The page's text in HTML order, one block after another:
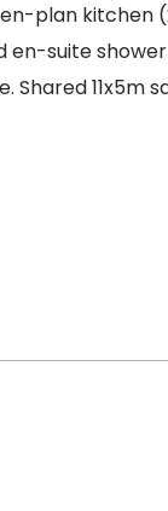
plan
suite
11x5m